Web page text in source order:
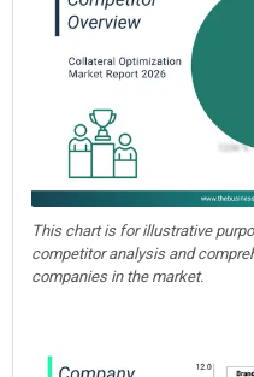
This chart is for illustrative
competitor analysis and
companies in the market.